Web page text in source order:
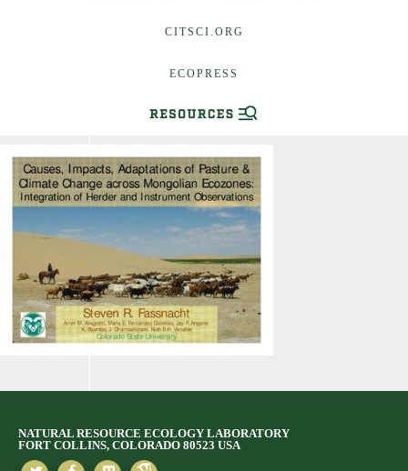
CITSCI.ORG
ECOPRESS
NATURAL RESOURCE ECOLOGY LABORATORY
FORT COLLINS, COLORADO 80523 USA